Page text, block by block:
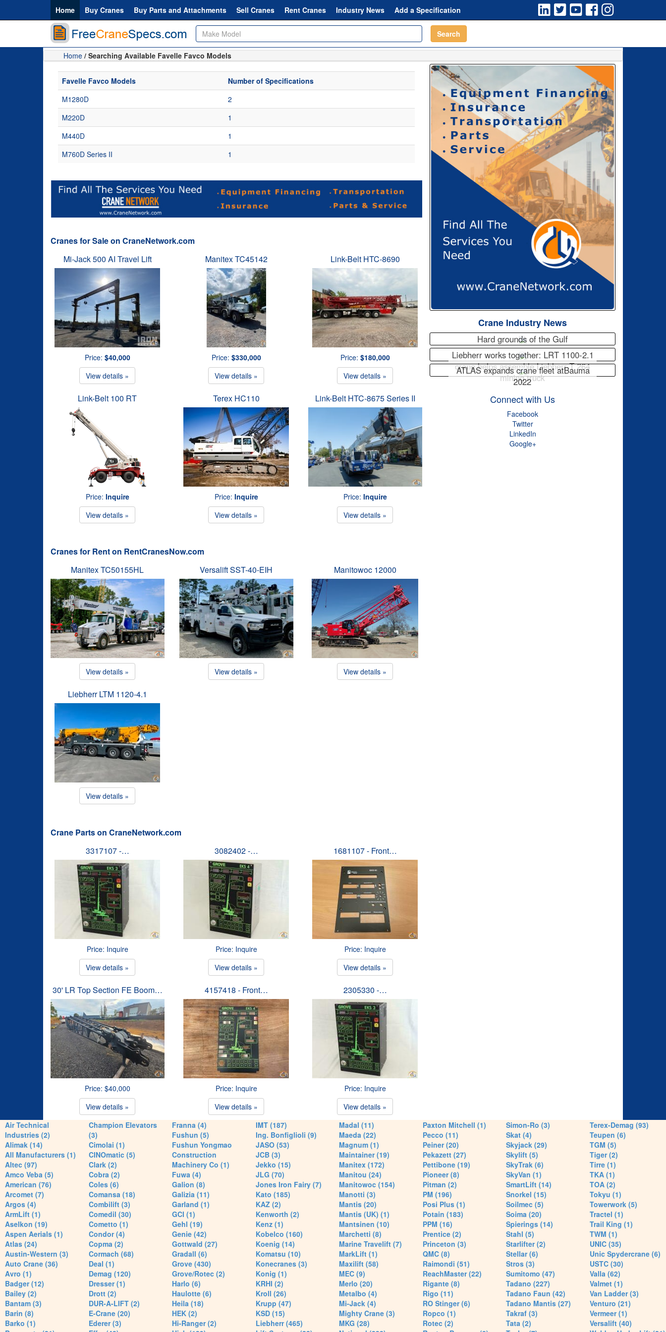
Home Buy Cranes Buy Parts and Attachments Sell Cranes Rent Cranes Industry News Add a Specification
Search
Home / Searching Available Favelle Favco Models
Favelle Favco Models
Number of Specifications
M1280D
2
M220D
1
M440D
1
M760D Series II
1
Cranes for Sale on CraneNetwork.com
Mi-Jack 500 AI Travel Lift
Price: $40,000
View details »
Manitex TC45142
Price: $330,000
View details »
Link-Belt HTC-8690
Price: $180,000
View details »
Link-Belt 100 RT
Price: Inquire
View details »
Terex HC110
Price: Inquire
View details »
Link-Belt HTC-8675 Series II
Price: Inquire
View details »
Cranes for Rent on RentCranesNow.com
Manitex TC50155HL
View details »
Versalift SST-40-EIH
View details »
Manitowoc 12000
View details »
Liebherr LTM 1120-4.1
View details »
Crane Parts on CraneNetwork.com
3317107 -…
Price: Inquire
View details »
3082402 -…
Price: Inquire
View details »
1681107 - Front…
Price: Inquire
View details »
30' LR Top Section FE Boom…
Price: $40,000
View details »
4157418 - Front…
Price: Inquire
View details »
2305330 -…
Price: Inquire
View details »
Crane Industry News
Hard grounds of the Gulf
Liebherr works together: LRT 1100-2.1
crane helps assemble Liebherr T 264
mining truck
ATLAS expands crane fleet atBauma
2022
Connect with Us
Facebook
Twitter
LinkedIn
Google+
Air Technical
Industries (2)
Alimak (14)
All Manufacturers (1)
Altec (97)
Amco Veba (5)
American (76)
Arcomet (7)
Argos (4)
ArmLift (1)
Aselkon (19)
Aspen Aerials (1)
Atlas (24)
Austin-Western (3)
Auto Crane (36)
Avro (1)
Badger (12)
Bailey (2)
Bantam (3)
Barin (8)
Barko (1)
Champion Elevators
(3)
Cimolai (1)
CINOmatic (5)
Clark (2)
Cobra (2)
Coles (6)
Comansa (18)
Combilift (3)
Comedil (30)
Cometto (1)
Condor (4)
Copma (2)
Cormach (68)
Deal (1)
Demag (120)
Dresser (1)
Drott (2)
DUR-A-LIFT (2)
E-Crane (20)
Ederer (3)
Franna (4)
Fushun (5)
Fushun Yongmao
Construction
Machinery Co (1)
Fuwa (4)
Galion (8)
Galizia (11)
Garland (1)
GCI (1)
Gehl (19)
Genie (42)
Gottwald (27)
Gradall (6)
Grove (430)
Grove/Rotec (2)
Harlo (6)
Haulotte (6)
Heila (18)
HEK (2)
Hi-Ranger (2)
IMT (187)
Ing. Bonfiglioli (9)
JASO (53)
JCB (3)
Jekko (15)
JLG (70)
Jones Iron Fairy (7)
Kato (185)
KAZ (2)
Kenworth (2)
Kenz (1)
Kobelco (160)
Koenig (14)
Komatsu (10)
Konecranes (3)
Konig (1)
KRHI (2)
Kroll (26)
Krupp (47)
KSD (15)
Liebherr (465)
Madal (11)
Maeda (22)
Magnum (1)
Maintainer (19)
Manitex (172)
Manitou (24)
Manitowoc (154)
Manotti (3)
Mantis (20)
Mantis (UK) (1)
Mantsinen (10)
Marchetti (8)
Marine Travelift (7)
MarkLift (1)
Maxilift (58)
MEC (9)
Merlo (20)
Metalbo (4)
Mi-Jack (4)
Mighty Crane (3)
MKG (28)
Paxton Mitchell (1)
Pecco (11)
Peiner (20)
Pekazett (27)
Pettibone (19)
Pioneer (8)
Pitman (2)
PM (196)
Posi Plus (1)
Potain (183)
PPM (16)
Prentice (2)
Princeton (3)
QMC (8)
Raimondi (51)
ReachMaster (22)
Rigante (8)
Rigo (11)
RO Stinger (6)
Ropco (1)
Rotec (2)
Simon-Ro (3)
Skat (4)
Skyjack (29)
Skylift (5)
SkyTrak (6)
SkyVan (1)
SmartLift (14)
Snorkel (15)
Soilmec (5)
Soima (20)
Spierings (14)
Stahl (5)
Starlifter (2)
Stellar (6)
Stros (3)
Sumitomo (47)
Tadano (227)
Tadano Faun (42)
Tadano Mantis (27)
Takraf (3)
Tata (2)
Terex-Demag (93)
Teupen (6)
TGM (5)
Tiger (2)
Tirre (1)
TKA (1)
TOA (2)
Tokyu (1)
Towerwork (5)
Tractel (1)
Trail King (1)
TWM (1)
UNIC (35)
Unic Spydercrane (6)
USTC (30)
Valla (62)
Valmet (1)
Van Ladder (3)
Venturo (21)
Vermeer (1)
Versalift (40)